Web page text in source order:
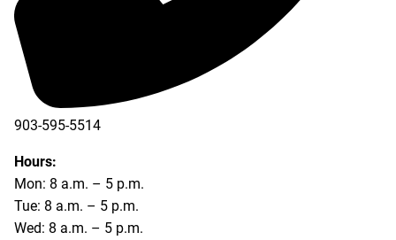
903-595-5514
Hours:
Mon: 8 a.m. – 5 p.m.
Tue: 8 a.m. – 5 p.m.
Wed: 8 a.m. – 5 p.m.